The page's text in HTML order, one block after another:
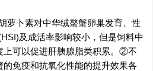
萝卜素对中华绒螯蟹卵巢发育、性
及成活率影响较小，但是饲料中
上可以促进肝胰腺脂类积累。②不
免疫和抗氧化性能的提升效果各